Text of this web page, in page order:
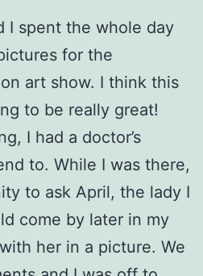
I spent the whole day
for the
art show. I think this
to be really great!
I had a doctor’s
to. While I was there,
to ask April, the lady I
come by later in my
her in a picture. We